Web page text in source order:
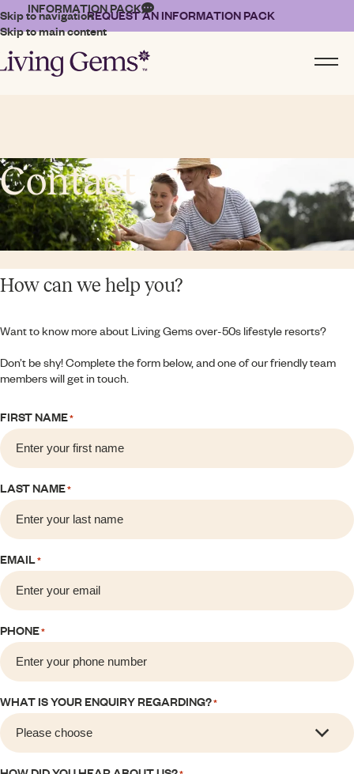
Skip to navigation
Skip to main content
INFORMATION PACKREQUEST AN INFORMATION PACK
Contact
How can we help you?
Want to know more about Living Gems over-50s lifestyle resorts?
Don’t be shy! Complete the form below, and one of our friendly team
members will get in touch.
FIRST NAME*
LAST NAME*
EMAIL*
PHONE*
WHAT IS YOUR ENQUIRY REGARDING?*